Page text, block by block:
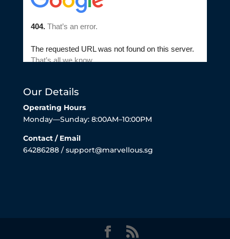
Our Details
Operating Hours
Monday—Sunday: 8:00AM–10:00PM
Contact / Email
64286288 / support@marvellous.sg